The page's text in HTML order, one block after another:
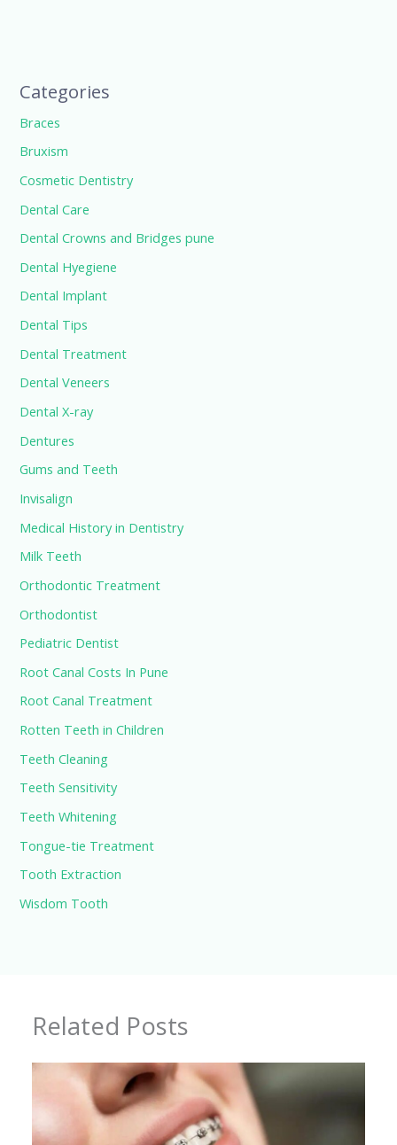
Categories
Braces
Bruxism
Cosmetic Dentistry
Dental Care
Dental Crowns and Bridges pune
Dental Hyegiene
Dental Implant
Dental Tips
Dental Treatment
Dental Veneers
Dental X-ray
Dentures
Gums and Teeth
Invisalign
Medical History in Dentistry
Milk Teeth
Orthodontic Treatment
Orthodontist
Pediatric Dentist
Root Canal Costs In Pune
Root Canal Treatment
Rotten Teeth in Children
Teeth Cleaning
Teeth Sensitivity
Teeth Whitening
Tongue-tie Treatment
Tooth Extraction
Wisdom Tooth
Related Posts